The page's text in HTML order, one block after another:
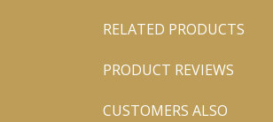
RELATED PRODUCTS
PRODUCT REVIEWS
CUSTOMERS ALSO